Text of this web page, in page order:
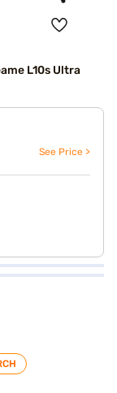
L10s Ultra
See Price >